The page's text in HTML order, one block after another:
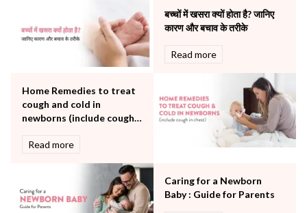
Neonatology & Paediatrics
Nephrology & Dialysis
Neurology
Other Services
Pulmonology
Rheumatology
Robotic Precision
Surgery
The Oncology Centre
Urology
बच्चों में खसरा क्यों होता है? जानिए
कारण और बचाव के तरीके
Read more
Home Remedies to treat
cough and cold in
newborns (include cough
Read more
Caring for a Newborn
Baby : Guide for Parents